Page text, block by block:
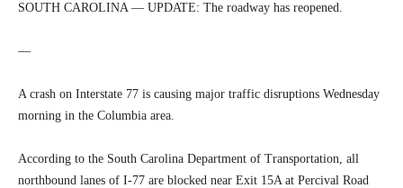
SOUTH CAROLINA — UPDATE: The roadway has reopened.
—
A crash on Interstate 77 is causing major traffic disruptions Wednesday
morning in the Columbia area.
According to the South Carolina Department of Transportation, all
northbound lanes of I-77 are blocked near Exit 15A at Percival Road